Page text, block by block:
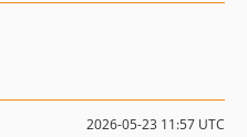
2026-05-23 11:57 UTC